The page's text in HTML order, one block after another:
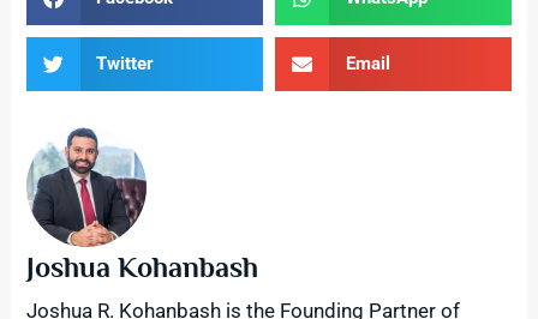
Twitter Email
Joshua Kohanbash
Joshua R. Kohanbash is the Founding Partner of